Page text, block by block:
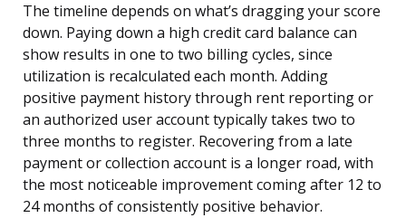
The timeline depends on what’s dragging your score
down. Paying down a high credit card balance can
show results in one to two billing cycles, since
utilization is recalculated each month. Adding
positive payment history through rent reporting or
an authorized user account typically takes two to
three months to register. Recovering from a late
payment or collection account is a longer road, with
the most noticeable improvement coming after 12 to
24 months of consistently positive behavior.